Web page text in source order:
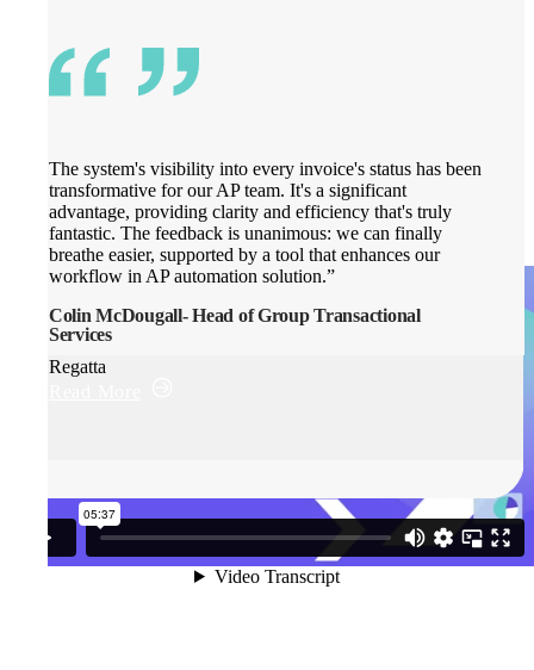
The system's visibility into every invoice's status has been
transformative for our AP team. It's a significant
advantage, providing clarity and efficiency that's truly
fantastic. The feedback is unanimous: we can finally
breathe easier, supported by a tool that enhances our
workflow in AP automation solution.”
Colin McDougall- Head of Group Transactional
Services
Regatta